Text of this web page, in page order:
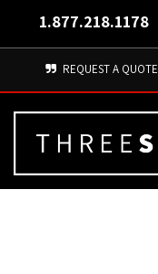
1.877.218.1178
REQUEST A QUOTE